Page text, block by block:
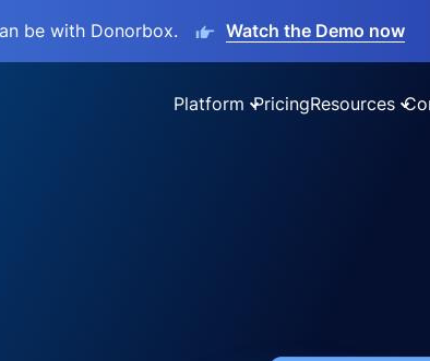
be with Donorbox. Watch the Demo now
Platform PricingResources